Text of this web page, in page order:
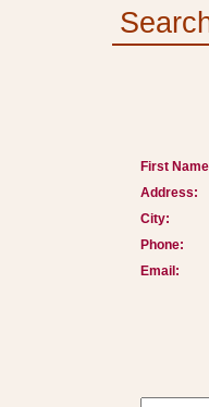
First
Address:
City:
Phone:
Email: